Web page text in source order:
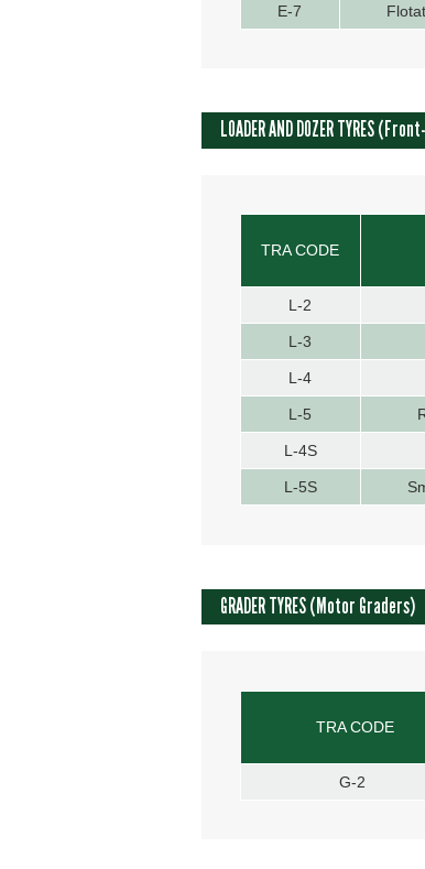
E-7
LOADER AND DOZER TYRES
TRA CODE
L-2
L-3
L-4
L-5
L-4S
L-5S
GRADER TYRES (Motor Graders)
TRA CODE
G-2